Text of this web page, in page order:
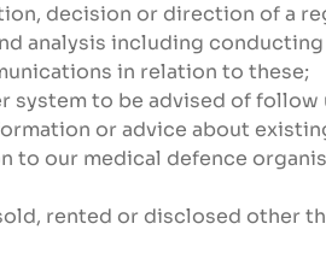
decision or direction of a
analysis including
in relation to these;
system to be advised of
or advice about
our medical defence
rented or disclosed other